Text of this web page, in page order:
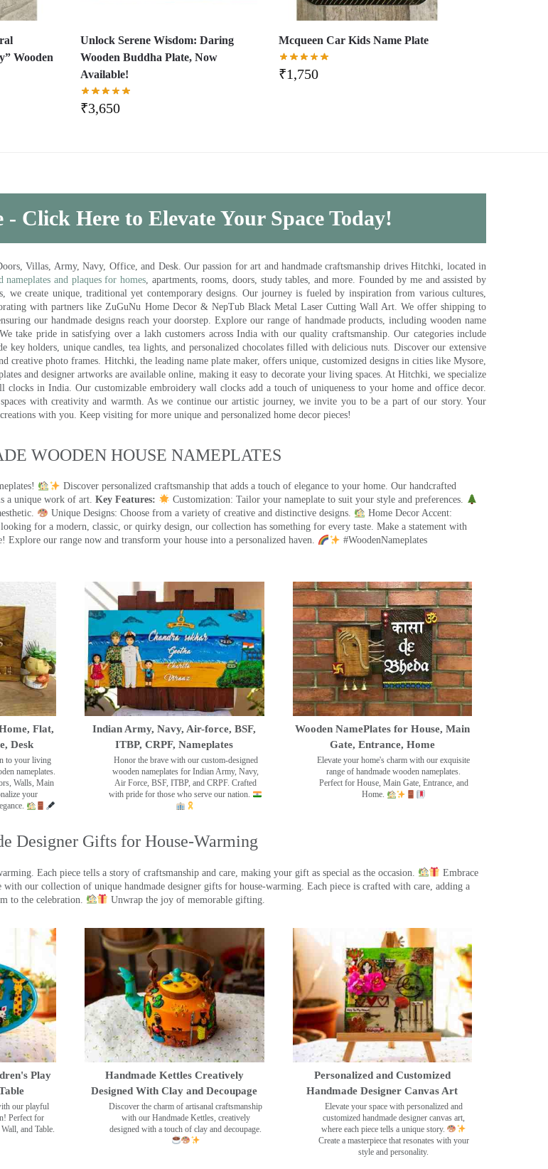
Wooden
Unlock Serene Wisdom: Daring
Wooden Buddha Plate, Now
Available!
₹3,650
Mcqueen Car Kids Name Plate
₹1,750
Click Here to Elevate Your Space Today!
Villas, Army, Navy, Office, and Desk. Our passion for art and handmade craftsmanship drives Hitchki, located in
nameplates and plaques for homes , apartments, rooms, doors, study tables, and more. Founded by me and assisted by
create unique, traditional yet contemporary designs. Our journey is fueled by inspiration from various cultures,
with partners like ZuGuNu Home Decor & NepTub Black Metal Laser Cutting Wall Art. We offer shipping to
our handmade designs reach your doorstep. Explore our range of handmade products, including wooden name
take pride in satisfying over a lakh customers across India with our quality craftsmanship. Our categories include
key holders, unique candles, tea lights, and personalized chocolates filled with delicious nuts. Discover our extensive
creative photo frames. Hitchki, the leading name plate maker, offers unique, customized designs in cities like Mysore,
and designer artworks are available online, making it easy to decorate your living spaces. At Hitchki, we specialize
in India. Our customizable embroidery wall clocks add a touch of uniqueness to your home and office decor.
with creativity and warmth. As we continue our artistic journey, we invite you to be a part of our story. Your
with you. Keep visiting for more unique and personalized home decor pieces!
WOODEN HOUSE NAMEPLATES​
Discover personalized craftsmanship that adds a touch of elegance to your home. Our handcrafted
a unique work of art. Key Features:
Customization: Tailor your nameplate to suit your style and preferences.
Unique Designs: Choose from a variety of creative and distinctive designs.
Home Decor Accent:
for a modern, classic, or quirky design, our collection has something for every taste. Make a statement with
Explore our range now and transform your house into a personalized haven.
#WoodenNameplates
Flat,
Desk
to your living
nameplates.
Walls, Main
your
Indian Army, Navy, Air-force, BSF,
ITBP, CRPF, Nameplates
Honor the brave with our custom-designed
wooden nameplates for Indian Army, Navy,
Air Force, BSF, ITBP, and CRPF. Crafted
with pride for those who serve our nation.
Wooden NamePlates for House, Main
Gate, Entrance, Home
Elevate your home's charm with our exquisite
range of handmade wooden nameplates.
Perfect for House, Main Gate, Entrance, and
Home.
Designer Gifts for House-Warming
Each piece tells a story of craftsmanship and care, making your gift as special as the occasion.
Embrace
our collection of unique handmade designer gifts for house-warming. Each piece is crafted with care, adding a
to the celebration.
Unwrap the joy of memorable gifting.
Play
our playful
Perfect for
and Table.
Handmade Kettles Creatively
Designed With Clay and Decoupage
Discover the charm of artisanal craftsmanship
with our Handmade Kettles, creatively
designed with a touch of clay and decoupage.
Personalized and Customized
Handmade Designer Canvas Art
Elevate your space with personalized and
customized handmade designer canvas art,
where each piece tells a unique story.
Create a masterpiece that resonates with your
style and personality.